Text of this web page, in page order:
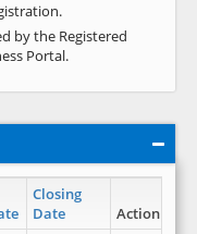
by the Registered
Portal.
Closing
Date
Action